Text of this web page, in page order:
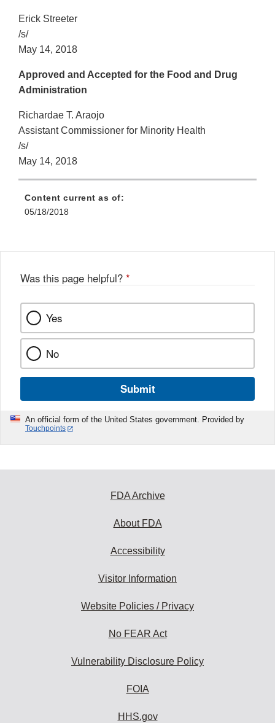
Erick Streeter
/s/
May 14, 2018
Approved and Accepted for the Food and Drug
Administration
Richardae T. Araojo
Assistant Commissioner for Minority Health
/s/
May 14, 2018
Content current as of:
05/18/2018
Was this page helpful? *
Yes
No
Submit
An official form of the United States government. Provided by
Touchpoints
FDA Archive
About FDA
Accessibility
Visitor Information
Website Policies / Privacy
No FEAR Act
Vulnerability Disclosure Policy
FOIA
HHS.gov